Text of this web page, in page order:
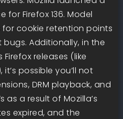
Firefox 136. Model
for cookie retention points
Additionally, in the
releases (like
possible you’ll not
DRM playback, and
as a result of Mozilla’s
expired, and the